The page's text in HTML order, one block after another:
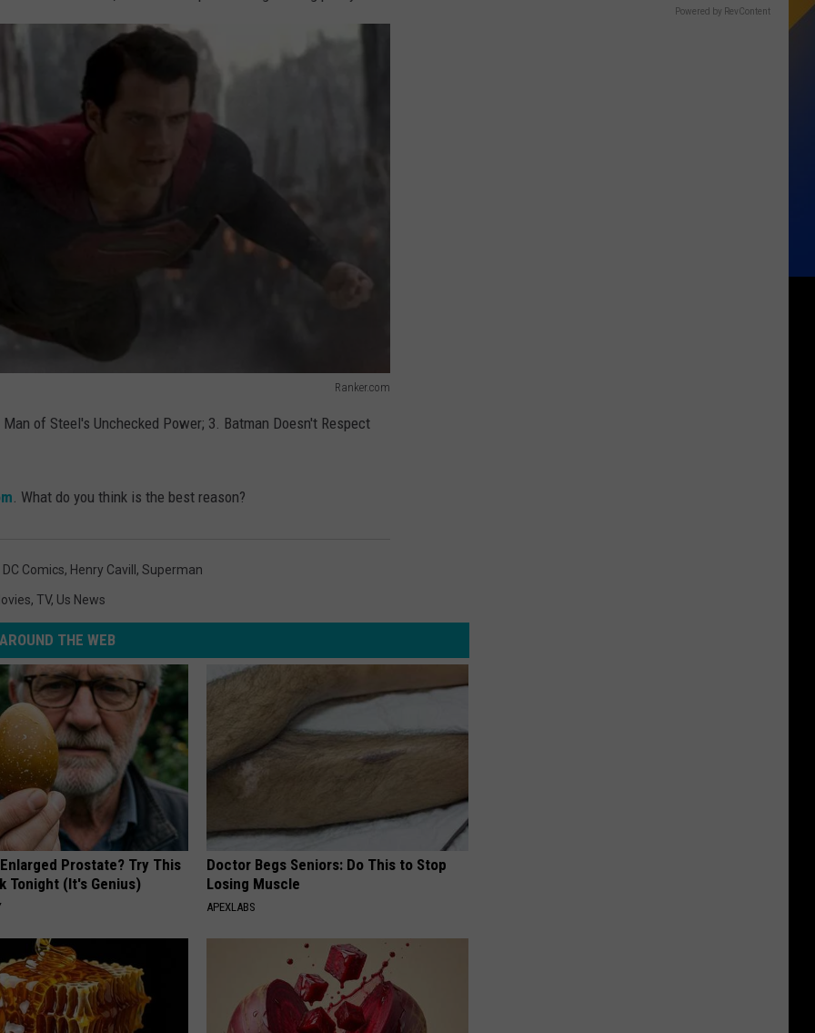
Ranker.com
of Steel's Unchecked Power; 3. Batman Doesn't Respect
. What do you think is the best reason?
DC Comics, Henry Cavill , Superman
, TV, Us News
AROUND THE WEB
Prostate? Try This
Tonight (It's Genius)
Doctor Begs Seniors: Do This to Stop
Losing Muscle
APEXLABS
Powered by RevContent